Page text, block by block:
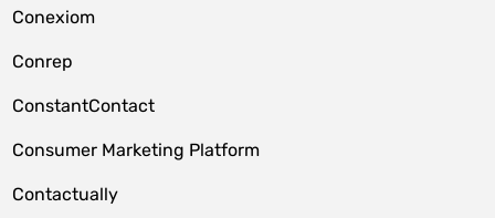
Conexiom
Conrep
ConstantContact
Consumer Marketing Platform
Contactually